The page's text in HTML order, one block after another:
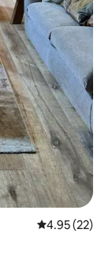
4.95 out of 5
4.95 (22)